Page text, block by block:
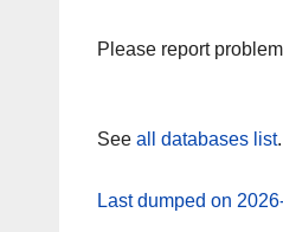
Please report
See all databases list.
Last dumped on